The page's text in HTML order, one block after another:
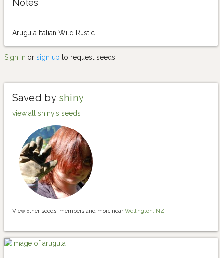
Notes
Arugula Italian Wild Rustic
Sign in or sign up to request seeds.
Saved by shiny
view all shiny's seeds
View other seeds, members and more near Wellington, NZ